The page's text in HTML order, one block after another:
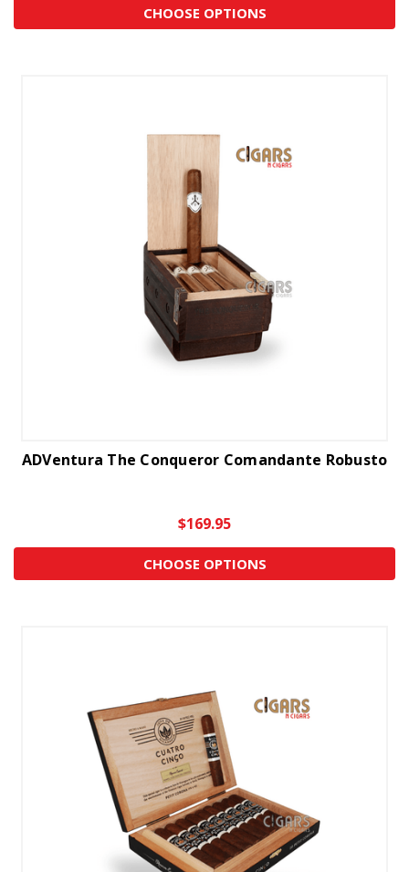
CHOOSE OPTIONS
ADVentura The Conqueror Comandante Robusto
$169.95
CHOOSE OPTIONS